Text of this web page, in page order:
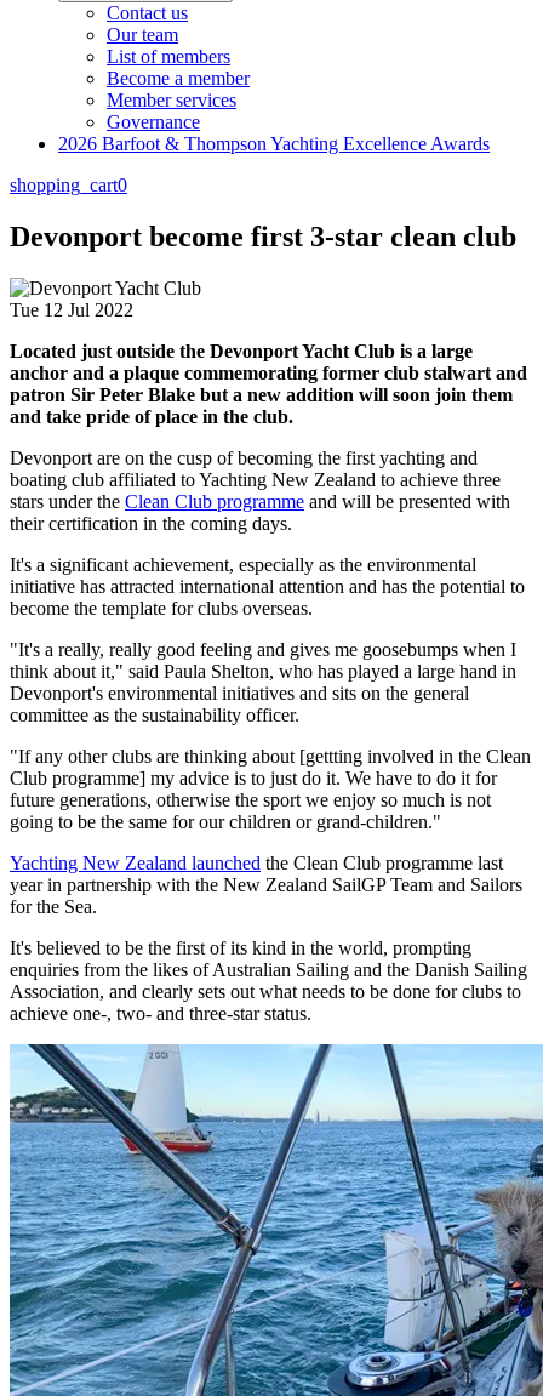
Contact us
Our team
List of members
Become a member
Member services
Governance
2026 Barfoot & Thompson Yachting Excellence Awards
shopping_cart0
Devonport become first 3-star clean club
Tue 12 Jul 2022
Located just outside the Devonport Yacht Club is a large
anchor and a plaque commemorating former club stalwart and
patron Sir Peter Blake but a new addition will soon join them
and take pride of place in the club.
Devonport are on the cusp of becoming the first yachting and
boating club affiliated to Yachting New Zealand to achieve three
stars under the Clean Club programme and will be presented with
their certification in the coming days.
It's a significant achievement, especially as the environmental
initiative has attracted international attention and has the potential to
become the template for clubs overseas.
"It's a really, really good feeling and gives me goosebumps when I
think about it," said Paula Shelton, who has played a large hand in
Devonport's environmental initiatives and sits on the general
committee as the sustainability officer.
"If any other clubs are thinking about [gettting involved in the Clean
Club programme] my advice is to just do it. We have to do it for
future generations, otherwise the sport we enjoy so much is not
going to be the same for our children or grand-children."
Yachting New Zealand launched the Clean Club programme last
year in partnership with the New Zealand SailGP Team and Sailors
for the Sea.
It's believed to be the first of its kind in the world, prompting
enquiries from the likes of Australian Sailing and the Danish Sailing
Association, and clearly sets out what needs to be done for clubs to
achieve one-, two- and three-star status.